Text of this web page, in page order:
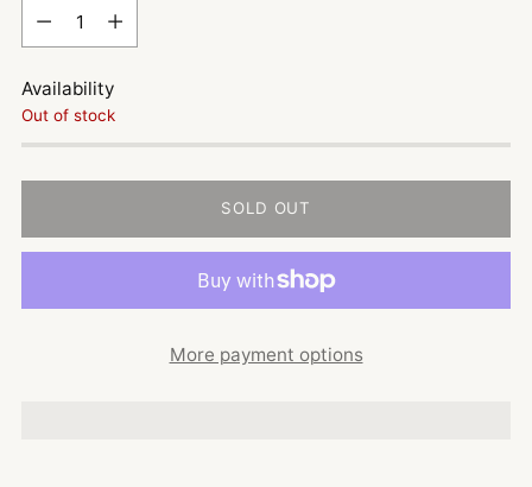
Availability
Out of stock
SOLD OUT
More payment options